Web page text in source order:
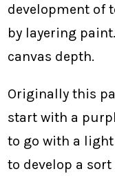
development of
by layering
canvas depth.
Originally this
start with a
to go with a
to develop a